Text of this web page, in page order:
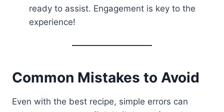
ready to assist. Engagement is key to the
experience!
Common Mistakes to Avoid
Even with the best recipe, simple errors can